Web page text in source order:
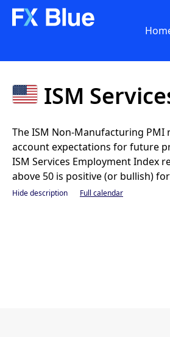
ISM
The ISM Non-Manufacturing PMI
account expectations for future
ISM Services Employment Index
above 50 is positive (or bullish)
Hide description Full calendar